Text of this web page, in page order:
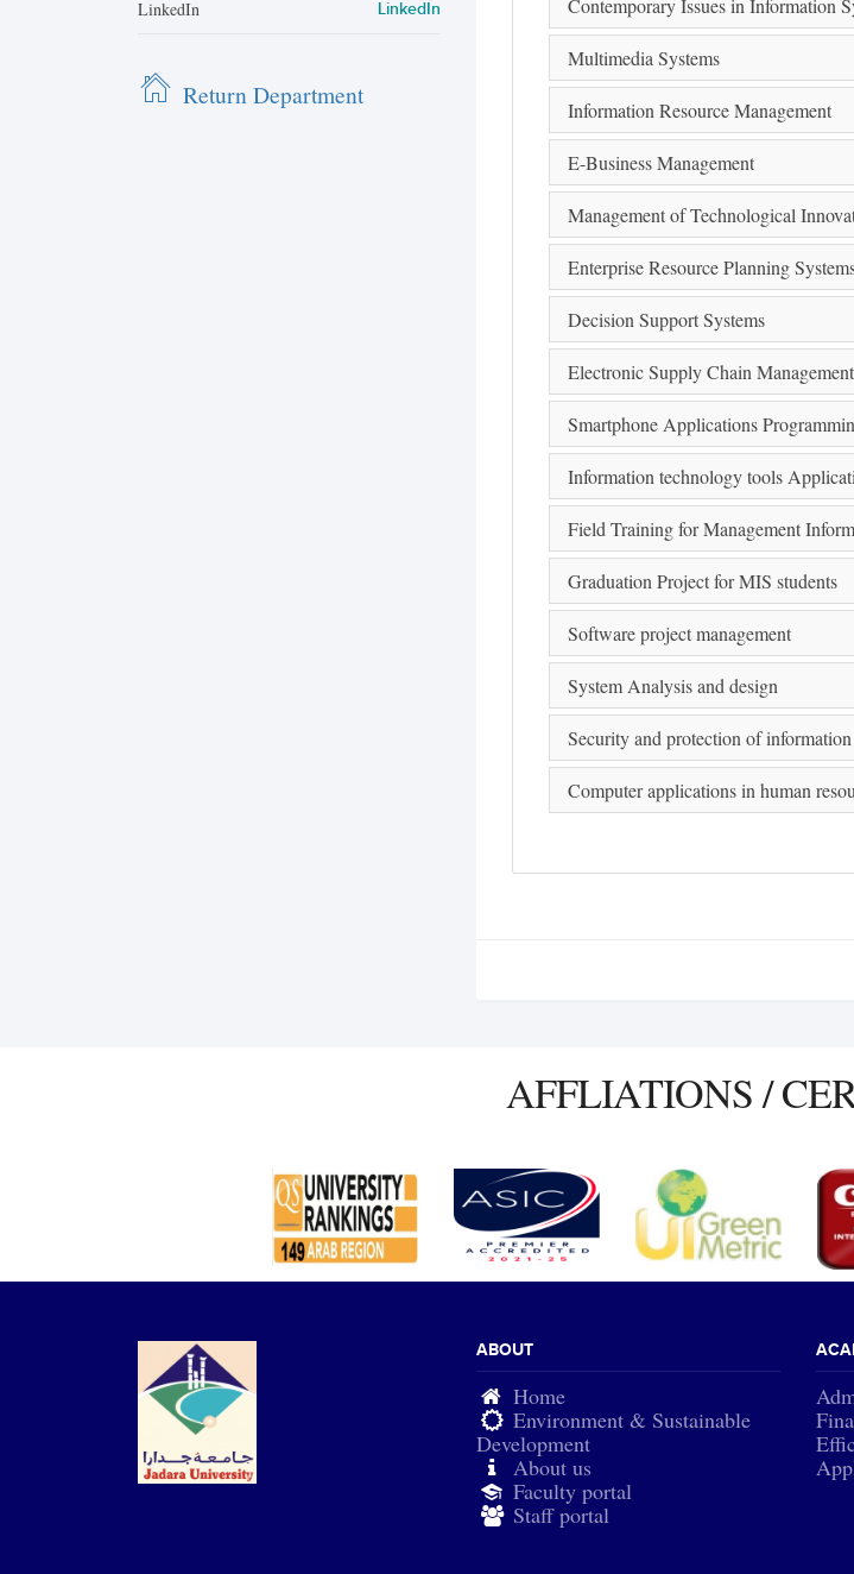
LinkedIn LinkedIn
Return Department
Contemporary Issues in Information
Multimedia Systems
Information Resource Management
E-Business Management
Management of Technological
Enterprise Resource Planning
Decision Support Systems
Electronic Supply Chain Management
Smartphone Applications
Information technology tools
Field Training for Management
Graduation Project for MIS students
Software project management
System Analysis and design
Security and protection of information
Computer applications in human
AFFLIATIONS /
ABOUT
Home
Environment & Sustainable
Development
About us
Faculty portal
Staff portal